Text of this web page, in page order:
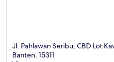
Jl. Pahlawan Seribu, CBD Lot
Banten, 15311